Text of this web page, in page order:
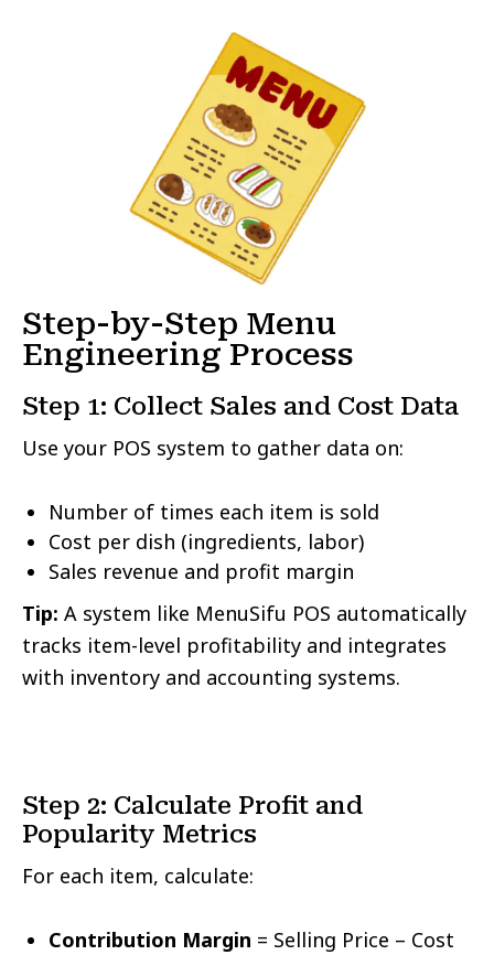
Step-by-Step Menu
Engineering Process
Step 1: Collect Sales and Cost Data
Use your POS system to gather data on:
Number of times each item is sold
Cost per dish (ingredients, labor)
Sales revenue and profit margin
Tip: A system like MenuSifu POS automatically
tracks item-level profitability and integrates
with inventory and accounting systems.
Step 2: Calculate Profit and
Popularity Metrics
For each item, calculate:
Contribution Margin = Selling Price – Cost